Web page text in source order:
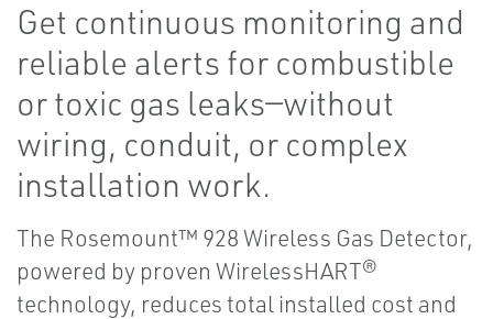
Get continuous monitoring and
reliable alerts for combustible
or toxic gas leaks—without
wiring, conduit, or complex
installation work.
The Rosemount™ 928 Wireless Gas Detector,
powered by proven WirelessHART®
technology, reduces total installed cost and